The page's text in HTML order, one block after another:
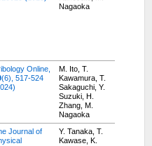
Nagaoka
Online,
(6), 517-524
M. Ito, T.
Kawamura, T.
Sakaguchi, Y.
Suzuki, H.
Zhang, M.
Nagaoka
Journal of
Y. Tanaka, T.
Kawase, K.